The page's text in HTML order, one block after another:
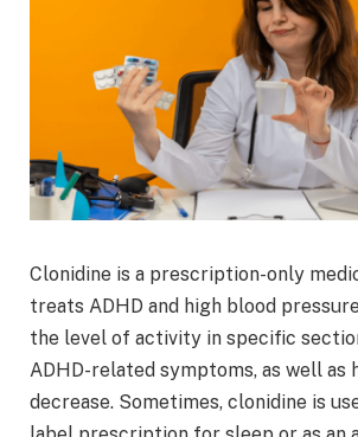
Clonidine is a prescription-only
treats ADHD and high blood
the level of activity in specific
ADHD-related symptoms, as well as
decrease. Sometimes, clonidine is